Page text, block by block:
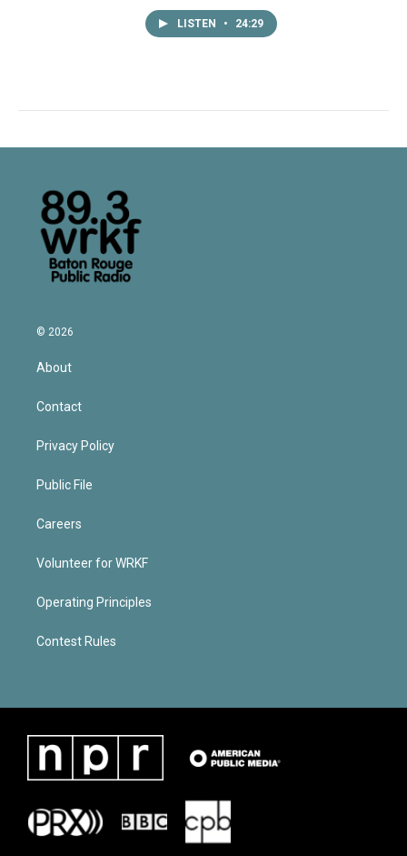
LISTEN • 24:29
© 2026
About
Contact
Privacy Policy
Public File
Careers
Volunteer for WRKF
Operating Principles
Contest Rules